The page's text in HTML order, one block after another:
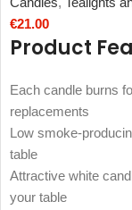
€21.00
Product
Each candle burns
replacements
Low smoke-
table
Attractive white
your table